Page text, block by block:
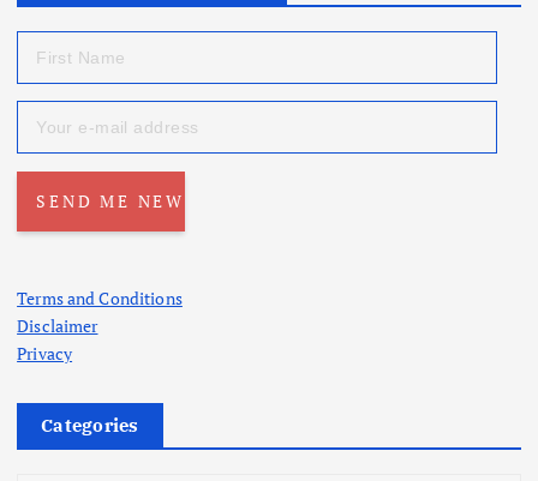
Terms and Conditions
Disclaimer
Privacy
Categories